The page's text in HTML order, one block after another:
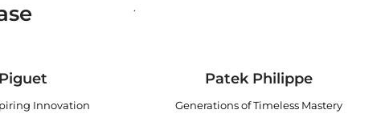
.
Innovation
Patek Philippe
Generations of Timeless Mastery